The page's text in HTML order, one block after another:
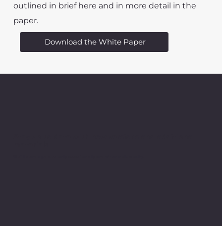
outlined in brief here and in more detail in the
paper.
Download the White Paper